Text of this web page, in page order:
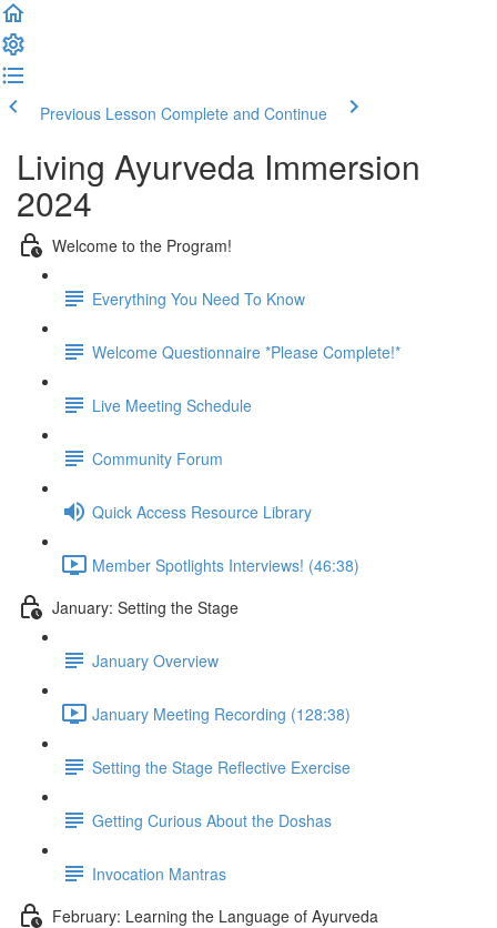
Previous Lesson Complete and Continue
Living Ayurveda Immersion
2024
Welcome to the Program!
Everything You Need To Know
Welcome Questionnaire *Please Complete!*
Live Meeting Schedule
Community Forum
Quick Access Resource Library
Member Spotlights Interviews! (46:38)
January: Setting the Stage
January Overview
January Meeting Recording (128:38)
Setting the Stage Reflective Exercise
Getting Curious About the Doshas
Invocation Mantras
February: Learning the Language of Ayurveda